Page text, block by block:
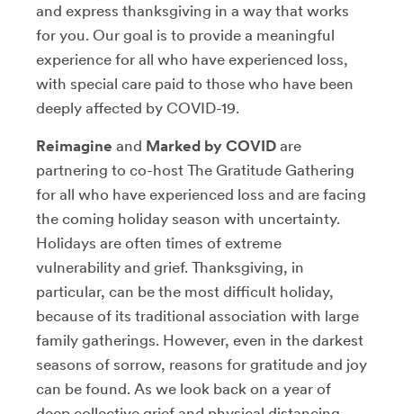
and express thanksgiving in a way that works
for you. Our goal is to provide a meaningful
experience for all who have experienced loss,
with special care paid to those who have been
deeply affected by COVID-19.
Reimagine and Marked by COVID are
partnering to co-host The Gratitude Gathering
for all who have experienced loss and are facing
the coming holiday season with uncertainty.
Holidays are often times of extreme
vulnerability and grief. Thanksgiving, in
particular, can be the most difficult holiday,
because of its traditional association with large
family gatherings. However, even in the darkest
seasons of sorrow, reasons for gratitude and joy
can be found. As we look back on a year of